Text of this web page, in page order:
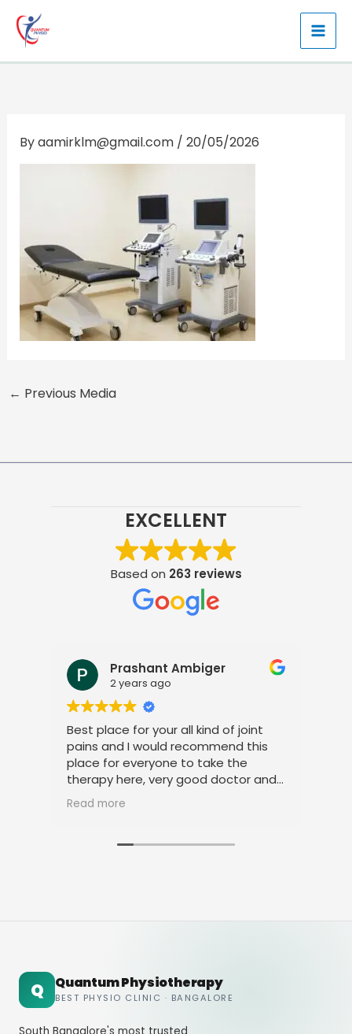
content
Byaamirklm@gmail.com / 20/05/2026
← Previous Media
EXCELLENT
Based on 263 reviews
Prashant Ambiger
2 years ago
Best place for your all kind of joint
pains and I would recommend this
place for everyone to take the
therapy here, very good doctor and
staff. Thank you
Read more
Q Quantum Physiotherapy
BEST PHYSIO CLINIC · BANGALORE